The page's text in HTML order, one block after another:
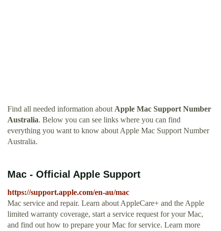
Find all needed information about Apple Mac Support Number
Australia. Below you can see links where you can find
everything you want to know about Apple Mac Support Number
Australia.
Mac - Official Apple Support
https://support.apple.com/en-au/mac
Mac service and repair. Learn about AppleCare+ and the Apple
limited warranty coverage, start a service request for your Mac,
and find out how to prepare your Mac for service. Learn more